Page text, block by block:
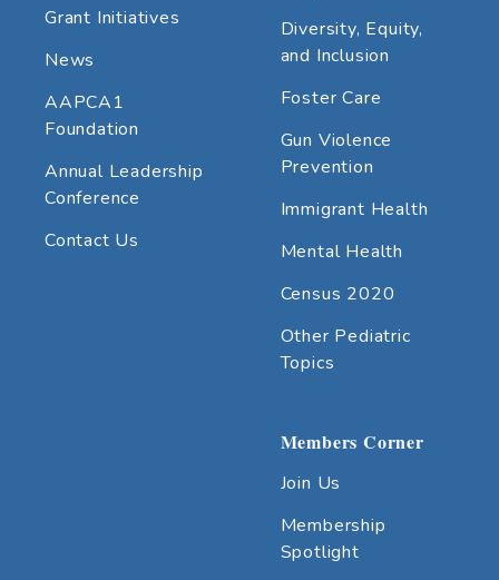
Grant Initiatives
News
AAPCA1
Foundation
Annual Leadership
Conference
Contact Us
Diversity, Equity,
and Inclusion
Foster Care
Gun Violence
Prevention
Immigrant Health
Mental Health
Census 2020
Other Pediatric
Topics
Members Corner
Join Us
Membership
Spotlight